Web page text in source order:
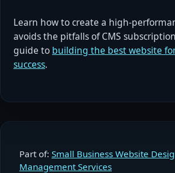
Learn how to create a high-
avoids the pitfalls of CMS
guide to building the best website
success.
Part of: Small Business Website
Management Services